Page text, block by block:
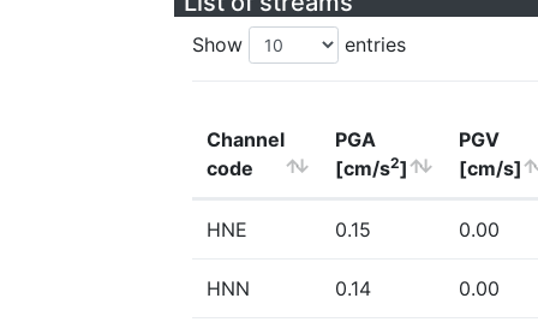
Show entries
Channel
code
PGA
[cm/s2]
PGV
[cm/s]
HNE 0.15 0.00
HNN 0.14 0.00